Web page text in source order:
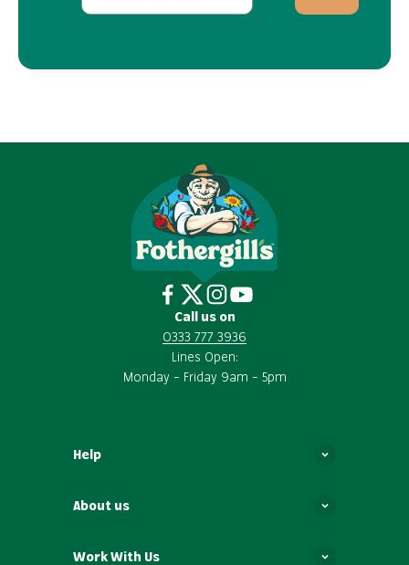
Call us on
0333 777 3936
Lines Open:
Monday – Friday 9am – 5pm
Help
About us
Work With Us